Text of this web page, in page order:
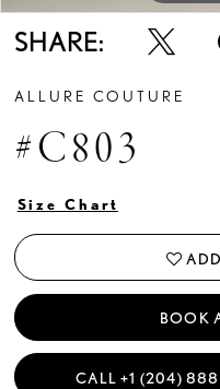
SHARE:
ALLURE COUTURE
#C803
Size Chart
BOOK
CALL +1 (204)